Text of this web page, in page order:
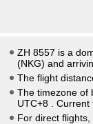
ZH 8557 is a
(NKG) and
The flight
The timezone of
UTC+8
.
For direct flights,